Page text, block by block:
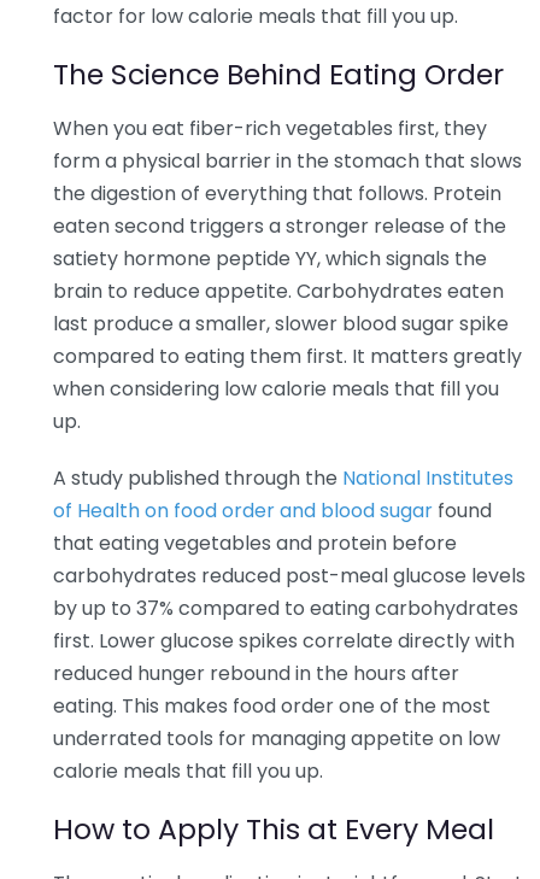
factor for low calorie meals that fill you up.
The Science Behind Eating Order
When you eat fiber-rich vegetables first, they
form a physical barrier in the stomach that slows
the digestion of everything that follows. Protein
eaten second triggers a stronger release of the
satiety hormone peptide YY, which signals the
brain to reduce appetite. Carbohydrates eaten
last produce a smaller, slower blood sugar spike
compared to eating them first. It matters greatly
when considering low calorie meals that fill you
up.
A study published through the National Institutes
of Health on food order and blood sugar found
that eating vegetables and protein before
carbohydrates reduced post-meal glucose levels
by up to 37% compared to eating carbohydrates
first. Lower glucose spikes correlate directly with
reduced hunger rebound in the hours after
eating. This makes food order one of the most
underrated tools for managing appetite on low
calorie meals that fill you up.
How to Apply This at Every Meal